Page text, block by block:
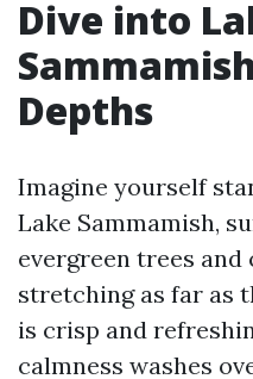
Dive into
Depths
Imagine yourself
Lake Sammamish,
evergreen trees
stretching as far as
is crisp and
calmness washes